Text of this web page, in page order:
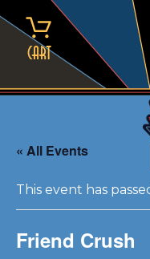
to
content
Cart
« All Events
This event has
Friend Crush